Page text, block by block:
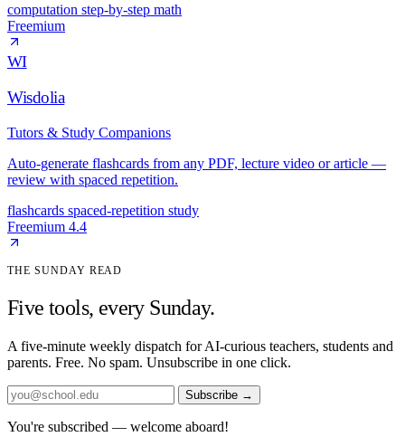
computation step-by-step math
Freemium
WI
Wisdolia
Tutors & Study Companions
Auto-generate flashcards from any PDF, lecture video or article —
review with spaced repetition.
flashcards spaced-repetition study
Freemium 4.4
THE SUNDAY READ
Five tools, every Sunday.
A five-minute weekly dispatch for AI-curious teachers, students and
parents. Free. No spam. Unsubscribe in one click.
Subscribe →
You're subscribed — welcome aboard!